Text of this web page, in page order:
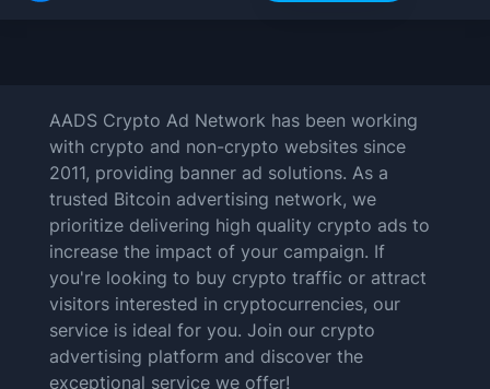
AADS Crypto Ad Network has been working
with crypto and non-crypto websites since
2011, providing banner ad solutions. As a
trusted Bitcoin advertising network, we
prioritize delivering high quality crypto ads to
increase the impact of your campaign. If
you're looking to buy crypto traffic or attract
visitors interested in cryptocurrencies, our
service is ideal for you. Join our crypto
advertising platform and discover the
exceptional service we offer!